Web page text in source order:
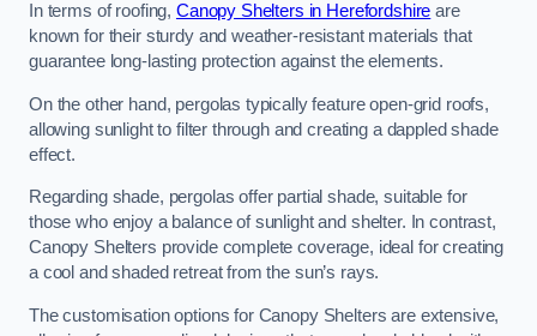
In terms of roofing, Canopy Shelters in Herefordshire are
known for their sturdy and weather-resistant materials that
guarantee long-lasting protection against the elements.
On the other hand, pergolas typically feature open-grid roofs,
allowing sunlight to filter through and creating a dappled shade
effect.
Regarding shade, pergolas offer partial shade, suitable for
those who enjoy a balance of sunlight and shelter. In contrast,
Canopy Shelters provide complete coverage, ideal for creating
a cool and shaded retreat from the sun’s rays.
The customisation options for Canopy Shelters are extensive,